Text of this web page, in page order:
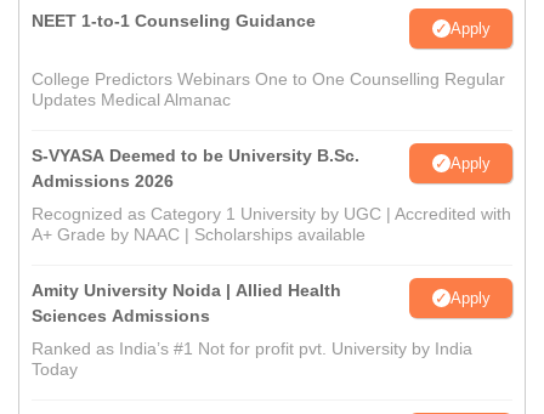
NEET 1-to-1 Counseling Guidance Apply
College Predictors Webinars One to One Counselling Regular
Updates Medical Almanac
S-VYASA Deemed to be University B.Sc.
Admissions 2026
Apply
Recognized as Category 1 University by UGC | Accredited with
A+ Grade by NAAC | Scholarships available
Amity University Noida | Allied Health
Sciences Admissions
Apply
Ranked as India’s #1 Not for profit pvt. University by India
Today